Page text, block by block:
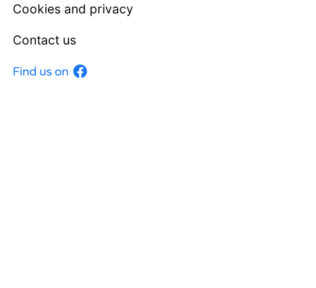
Cookies and privacy
Contact us
Facebook